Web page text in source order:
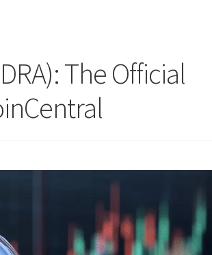
The Official